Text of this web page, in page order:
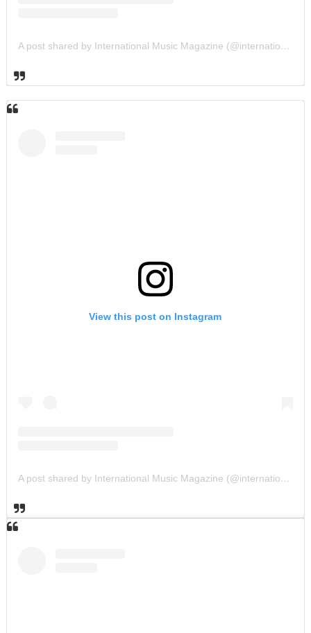
A post shared by International Music Magazine (@internationalmusicmagazine)
View this post on Instagram
A post shared by International Music Magazine (@internationalmusicmagazine)